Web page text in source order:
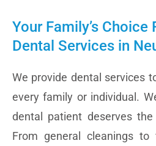
Your Family’s Choice
Dental Services in
We provide dental services
every family or individual.
dental patient deserves
From general cleanings to